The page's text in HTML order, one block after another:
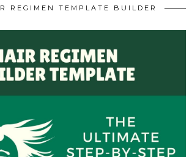
REGIMEN TEMPLATE BUILDER